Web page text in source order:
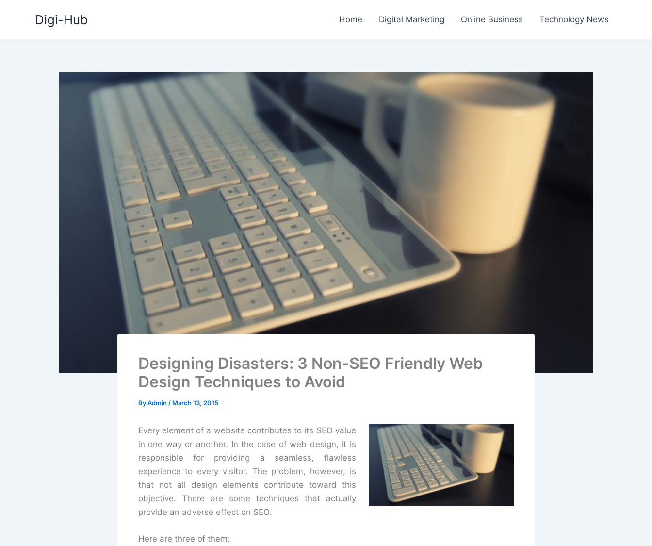
Digi-Hub Home Digital Marketing Online Business Technology News
Designing Disasters: 3 Non-SEO Friendly Web
Design Techniques to Avoid
ByAdmin / March 13, 2015
Every element of a website contributes to its SEO value
in one way or another. In the case of web design, it is
responsible for providing a seamless, flawless
experience to every visitor. The problem, however, is
that not all design elements contribute toward this
objective. There are some techniques that actually
provide an adverse effect on SEO.
Here are three of them: